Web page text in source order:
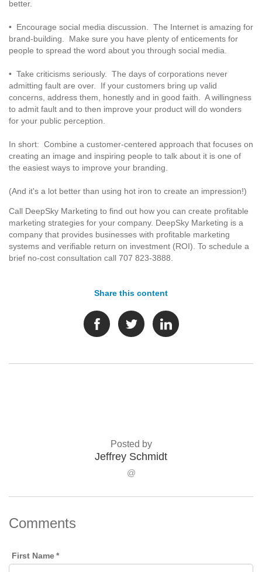
better.
• Encourage social media discussion. The Internet is amazing for
brand-building. Make sure you have plenty of enticements for
people to spread the word about you through social media.
• Take criticisms seriously. The days of corporations never
admitting fault are over. If your customers bring up valid
concerns, address them, honestly and in good faith. A willingness
to admit fault and to then improve your product will do wonders
for your public perception.
In short: Combine a customer-centered approach that focuses on
creating an image and inspiring people to talk about it is one of
the easiest ways to improve your branding.
(And it's a lot better than using hot iron to create an impression!)
Call DeepSky Marketing to find out how you can create profitable
marketing strategies for your company. DeepSky Marketing is a
company that provides businesses with profitable marketing
systems and verifiable return on investment (ROI). To schedule a
brief no-cost consultation call 707 823-3888.
Share this content
Posted by
Jeffrey Schmidt
@
Comments
First Name*